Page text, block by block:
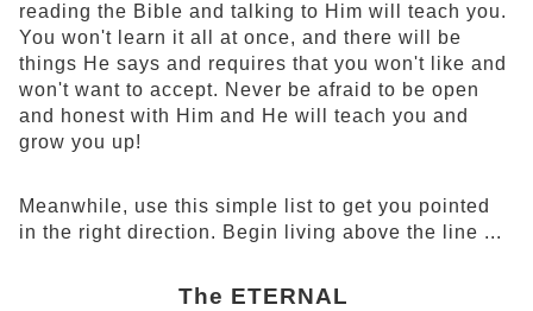
reading the Bible and talking to Him will teach you.
You won't learn it all at once, and there will be
things He says and requires that you won't like and
won't want to accept. Never be afraid to be open
and honest with Him and He will teach you and
grow you up!
Meanwhile, use this simple list to get you pointed
in the right direction. Begin living above the line ...
The ETERNAL